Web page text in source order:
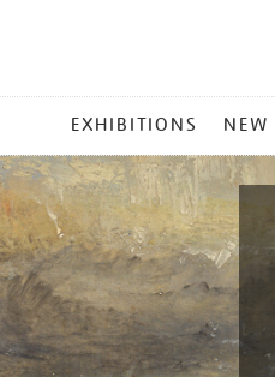
EXHIBITIONS NEW